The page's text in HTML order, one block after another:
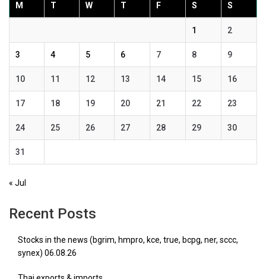
M T W T F S S
1 2
3 4 5 6 7 8 9
10 11 12 13 14 15 16
17 18 19 20 21 22 23
24 25 26 27 28 29 30
31
« Jul
Recent Posts
Stocks in the news (bgrim, hmpro, kce, true, bcpg, ner, sccc,
synex) 06.08.26